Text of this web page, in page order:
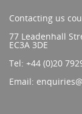
Contacting us
77 Leadenhall
EC3A 3DE
Tel: +44 (0)20
Email: